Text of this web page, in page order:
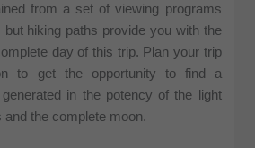
from a set of viewing programs
but hiking paths provide you with the
day of this trip. Plan your trip
to get the opportunity to find a
in the potency of the light
and the complete moon.